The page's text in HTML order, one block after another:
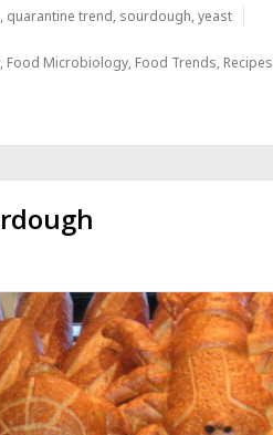
, quarantine trend, sourdough,yeast
, Food Microbiology, Food Trends, Recipes